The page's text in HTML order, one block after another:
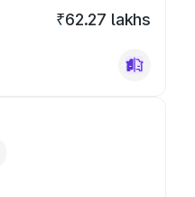
₹62.27 lakhs